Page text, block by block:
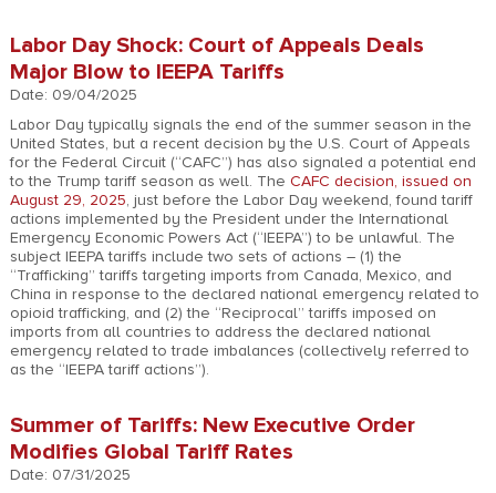
Labor Day Shock: Court of Appeals Deals
Major Blow to IEEPA Tariffs
Date: 09/04/2025
Labor Day typically signals the end of the summer season in the
United States, but a recent decision by the U.S. Court of Appeals
for the Federal Circuit (“CAFC”) has also signaled a potential end
to the Trump tariff season as well. The CAFC decision, issued on
August 29, 2025, just before the Labor Day weekend, found tariff
actions implemented by the President under the International
Emergency Economic Powers Act (“IEEPA”) to be unlawful. The
subject IEEPA tariffs include two sets of actions – (1) the
“Trafficking” tariffs targeting imports from Canada, Mexico, and
China in response to the declared national emergency related to
opioid trafficking, and (2) the “Reciprocal” tariffs imposed on
imports from all countries to address the declared national
emergency related to trade imbalances (collectively referred to
as the “IEEPA tariff actions”).
Summer of Tariffs: New Executive Order
Modifies Global Tariff Rates
Date: 07/31/2025